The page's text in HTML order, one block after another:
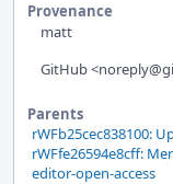
Provenance
matt
GitHub
Parents
rWFb25cec838100:
rWFfe26594e8cff:
editor-open-access